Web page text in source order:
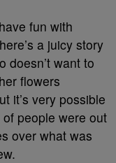
fun with
a juicy story
doesn’t want to
flowers
it’s very possible
people were out
over what was